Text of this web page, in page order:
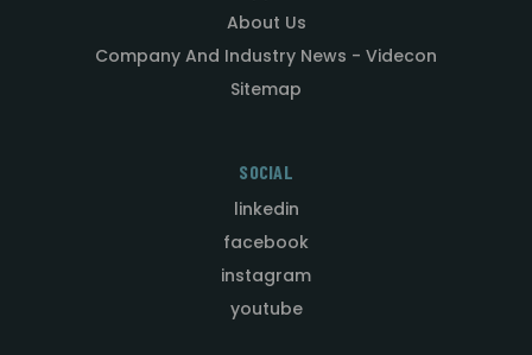
About Us
Company And Industry News - Videcon
Sitemap
SOCIAL
linkedin
facebook
instagram
youtube